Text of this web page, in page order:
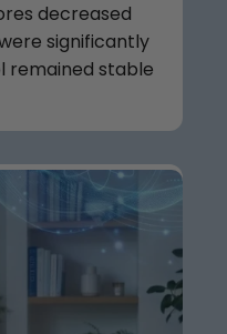
decreased
significantly
remained stable